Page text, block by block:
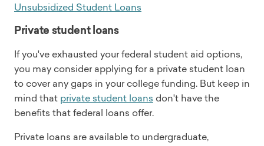
Unsubsidized Student Loans
Private student loans
If you've exhausted your federal student aid options,
you may consider applying for a private student loan
to cover any gaps in your college funding. But keep in
mind that private student loans don't have the
benefits that federal loans offer.
Private loans are available to undergraduate,